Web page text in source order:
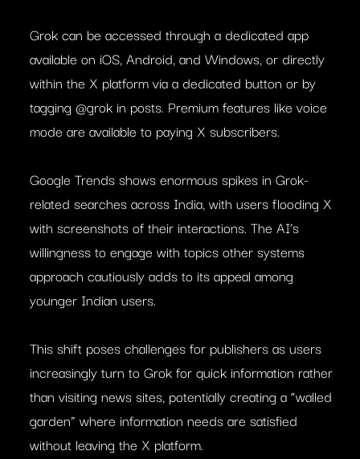
Grok can be accessed through a dedicated app
available on iOS, Android, and Windows, or directly
within the X platform via a dedicated button or by
tagging @grok in posts. Premium features like voice
mode are available to paying X subscribers.
Google Trends shows enormous spikes in Grok-
related searches across India, with users flooding X
with screenshots of their interactions. The AI’s
willingness to engage with topics other systems
approach cautiously adds to its appeal among
younger Indian users.
This shift poses challenges for publishers as users
increasingly turn to Grok for quick information rather
than visiting news sites, potentially creating a “walled
garden” where information needs are satisfied
without leaving the X platform.